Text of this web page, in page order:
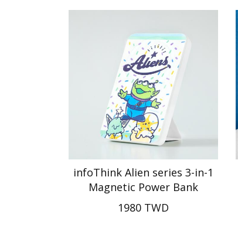
infoThink Alien series 3-in-1
Magnetic Power Bank
1980 TWD